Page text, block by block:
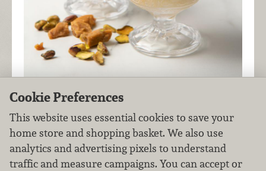
This creamy pistachio ice cream is even more
delicious with homemade pistachio toffee in the
mix!
Cookie Preferences
This website uses essential cookies to save your
home store and shopping basket. We also use
analytics and advertising pixels to understand
traffic and measure campaigns. You can accept or